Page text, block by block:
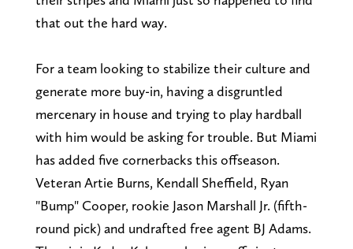
that out the hard way.
For a team looking to stabilize their culture and
generate more buy-in, having a disgruntled
mercenary in house and trying to play hardball
with him would be asking for trouble. But Miami
has added five cornerbacks this offseason.
Veteran Artie Burns, Kendall Sheffield, Ryan
"Bump" Cooper, rookie Jason Marshall Jr. (fifth-
round pick) and undrafted free agent BJ Adams.